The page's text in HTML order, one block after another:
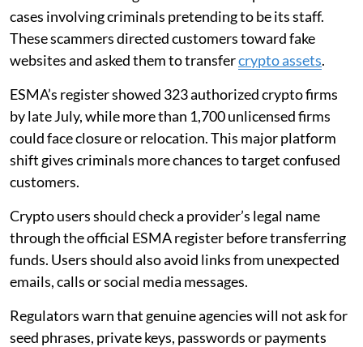
cases involving criminals pretending to be its staff.
These scammers directed customers toward fake
websites and asked them to transfercrypto assets.
ESMA’s register showed 323 authorized crypto firms
by late July, while more than 1,700 unlicensed firms
could face closure or relocation. This major platform
shift gives criminals more chances to target confused
customers.
Crypto users should check a provider’s legal name
through the official ESMA register before transferring
funds. Users should also avoid links from unexpected
emails, calls or social media messages.
Regulators warn that genuine agencies will not ask for
seed phrases, private keys, passwords or payments